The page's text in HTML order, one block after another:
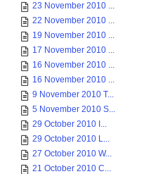
23 November 2010 ...
22 November 2010 ...
19 November 2010 ...
17 November 2010 ...
16 November 2010 ...
16 November 2010 ...
9 November 2010 T...
5 November 2010 S...
29 October 2010 I...
29 October 2010 L...
27 October 2010 W...
21 October 2010 C...